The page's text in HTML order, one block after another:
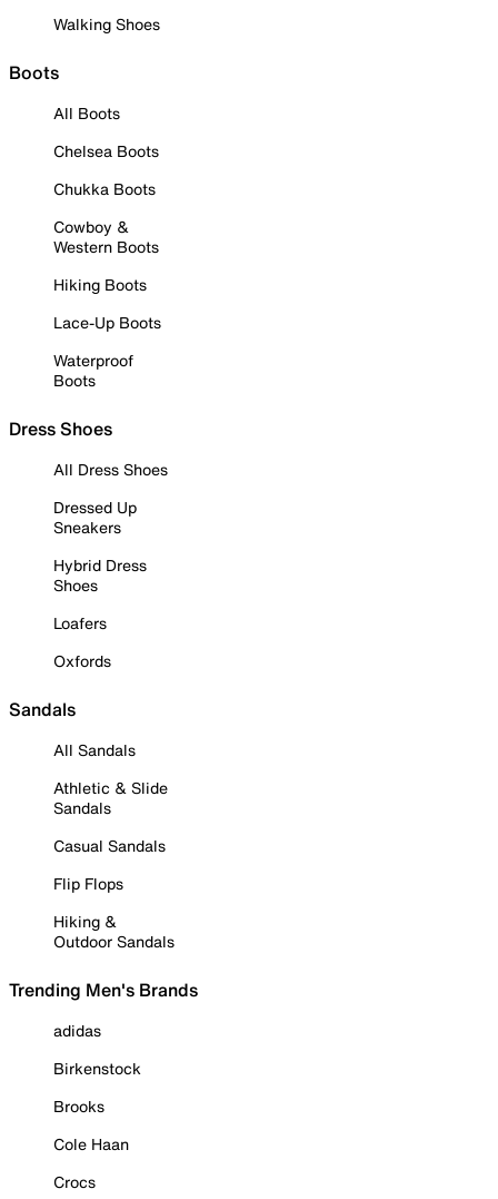
Walking Shoes
Boots
All Boots
Chelsea Boots
Chukka Boots
Cowboy &
Western Boots
Hiking Boots
Lace-Up Boots
Waterproof
Boots
Dress Shoes
All Dress Shoes
Dressed Up
Sneakers
Hybrid Dress
Shoes
Loafers
Oxfords
Sandals
All Sandals
Athletic & Slide
Sandals
Casual Sandals
Flip Flops
Hiking &
Outdoor Sandals
Trending Men's Brands
adidas
Birkenstock
Brooks
Cole Haan
Crocs